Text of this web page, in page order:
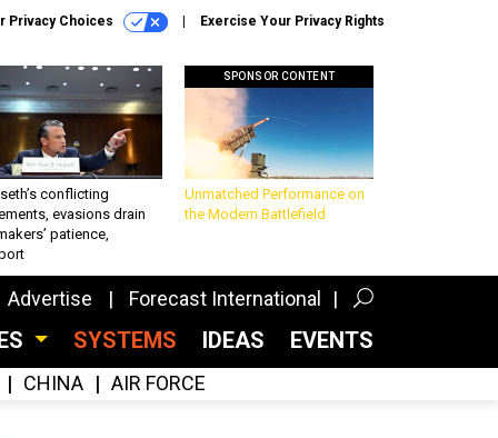
Privacy Choices Exercise Your Privacy Rights
conflicting
evasions drain
patience,
SPONSOR CONTENT
Unmatched Performance on
the Modern Battlefield
Advertise Forecast International
SYSTEMS IDEAS EVENTS
CHINA AIR FORCE